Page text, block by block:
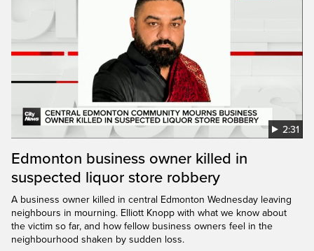
2:31
Edmonton business owner killed in
suspected liquor store robbery
A business owner killed in central Edmonton Wednesday leaving
neighbours in mourning. Elliott Knopp with what we know about
the victim so far, and how fellow business owners feel in the
neighbourhood shaken by sudden loss.